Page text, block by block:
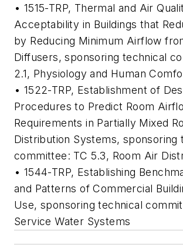
• 1515-TRP, Thermal and Air
Acceptability in Buildings that
by Reducing Minimum Airflow
Diffusers, sponsoring technical
2.1, Physiology and Human
• 1522-TRP, Establishment of
Procedures to Predict Room
Requirements in Partially Mixed
Distribution Systems, sponsoring
committee: TC 5.3, Room Air
• 1544-TRP, Establishing
and Patterns of Commercial
Use, sponsoring technical
Service Water Systems